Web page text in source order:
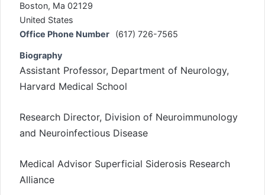
Boston, Ma 02129
United States
Office Phone Number
(617) 726-7565
Biography
Assistant Professor, Department of Neurology,
Harvard Medical School
Research Director, Division of Neuroimmunology
and Neuroinfectious Disease
Medical Advisor Superficial Siderosis Research
Alliance